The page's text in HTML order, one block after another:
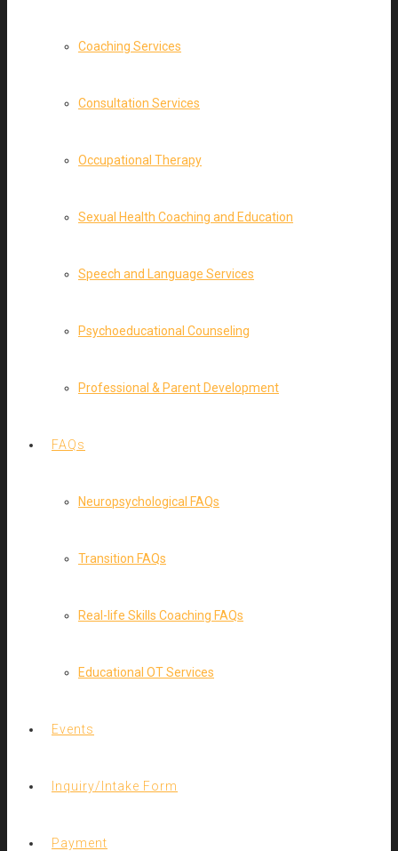
Coaching Services
Consultation Services
Occupational Therapy
Sexual Health Coaching and Education
Speech and Language Services
Psychoeducational Counseling
Professional & Parent Development
FAQs
Neuropsychological FAQs
Transition FAQs
Real-life Skills Coaching FAQs
Educational OT Services
Events
Inquiry/Intake Form
Payment